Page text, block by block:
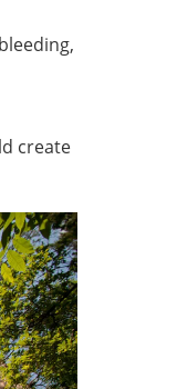
create